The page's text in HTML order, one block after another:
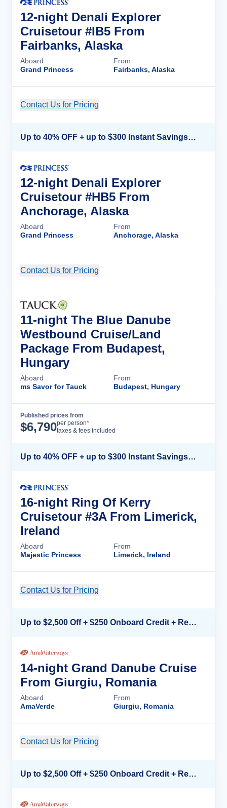
12-night Denali Explorer
Cruisetour #IB5 From
Fairbanks, Alaska
Aboard
Grand Princess
From
Fairbanks, Alaska
Contact Us for Pricing
Up to 40% OFF + up to $300 Instant Savings + FREE 3rd & 4th Guest*
12-night Denali Explorer
Cruisetour #HB5 From
Anchorage, Alaska
Aboard
Grand Princess
From
Anchorage, Alaska
Contact Us for Pricing
11-night The Blue Danube
Westbound Cruise/Land
Package From Budapest,
Hungary
Aboard
ms Savor for Tauck
From
Budapest, Hungary
Published prices from
$6,790per person*
taxes & fees included
Up to 40% OFF + up to $300 Instant Savings + FREE 3rd & 4th Guest*
16-night Ring Of Kerry
Cruisetour #3A From Limerick,
Ireland
Aboard
Majestic Princess
From
Limerick, Ireland
Contact Us for Pricing
Up to $2,500 Off + $250 Onboard Credit + Reduced Airfare*
14-night Grand Danube Cruise
From Giurgiu, Romania
Aboard
AmaVerde
From
Giurgiu, Romania
Contact Us for Pricing
Up to $2,500 Off + $250 Onboard Credit + Reduced Airfare*